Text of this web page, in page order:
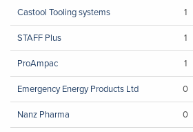
Castool Tooling systems
1
STAFF Plus
1
ProAmpac
1
Emergency Energy Products Ltd
0
Nanz Pharma
0